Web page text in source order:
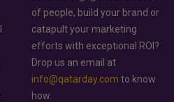
of people, build your brand or
catapult your marketing
efforts with exceptional ROI?
Drop us an email at
info@qatarday.com to know
how.